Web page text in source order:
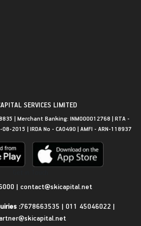
SERVICES LIMITED
| Merchant Banking: INM000012768 | RTA -
2015 | IRDA No - CA0490 | AMFI - ARN-118937
| contact@skicapital.net
:7678663535 | 011 45046022 |